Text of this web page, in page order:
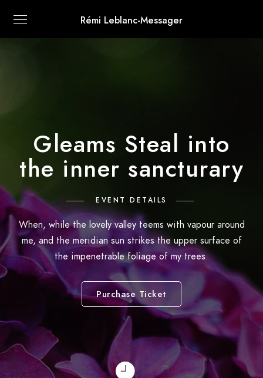
Rémi Leblanc-Messager
Gleams Steal into
the inner sancturary
EVENT DETAILS
When, while the lovely valley teems with vapour around
me, and the meridian sun strikes the upper surface of
the impenetrable foliage of my trees.
Purchase Ticket